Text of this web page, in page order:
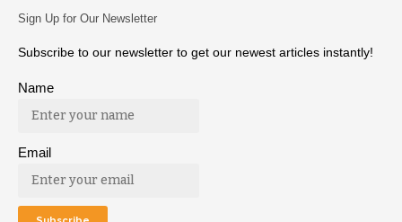
Sign Up for Our Newsletter
Subscribe to our newsletter to get our newest articles instantly!
Name
Email